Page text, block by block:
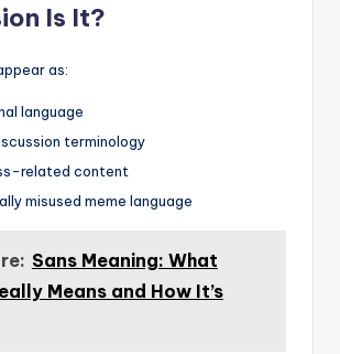
Is It?
as:
language
terminology
related content
misused meme language
Sans Meaning: What
Means and How It’s